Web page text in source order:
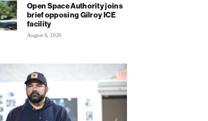
Open Space Authority joins
brief opposing Gilroy ICE
facility
August 6, 2026